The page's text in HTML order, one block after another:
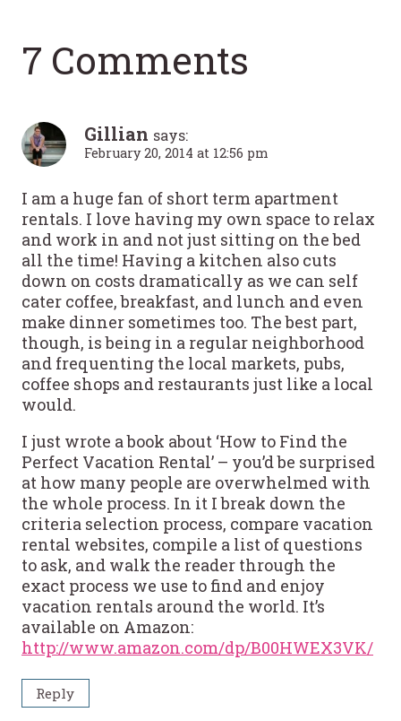
7 Comments
Gillian says:
February 20, 2014 at 12:56 pm
I am a huge fan of short term apartment
rentals. I love having my own space to relax
and work in and not just sitting on the bed
all the time! Having a kitchen also cuts
down on costs dramatically as we can self
cater coffee, breakfast, and lunch and even
make dinner sometimes too. The best part,
though, is being in a regular neighborhood
and frequenting the local markets, pubs,
coffee shops and restaurants just like a local
would.
I just wrote a book about ‘How to Find the
Perfect Vacation Rental’ – you’d be surprised
at how many people are overwhelmed with
the whole process. In it I break down the
criteria selection process, compare vacation
rental websites, compile a list of questions
to ask, and walk the reader through the
exact process we use to find and enjoy
vacation rentals around the world. It’s
available on Amazon:
http://www.amazon.com/dp/B00HWEX3VK/
Reply